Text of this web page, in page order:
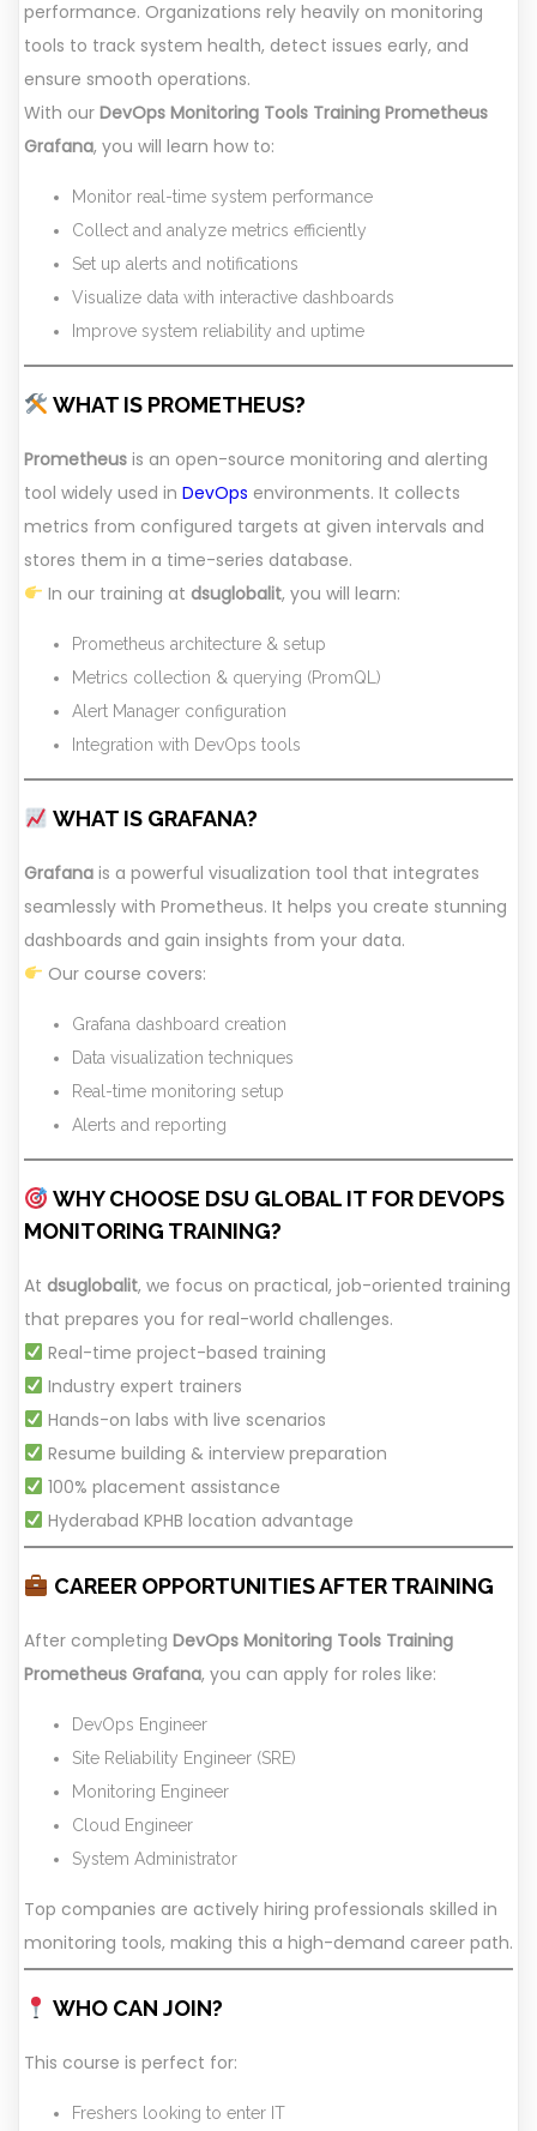
performance. Organizations rely heavily on monitoring
tools to track system health, detect issues early, and
ensure smooth operations.
With our DevOps Monitoring Tools Training Prometheus
Grafana, you will learn how to:
Monitor real-time system performance
Collect and analyze metrics efficiently
Set up alerts and notifications
Visualize data with interactive dashboards
Improve system reliability and uptime
WHAT IS PROMETHEUS?
Prometheus is an open-source monitoring and alerting
tool widely used in DevOps environments. It collects
metrics from configured targets at given intervals and
stores them in a time-series database.
In our training at dsuglobalit, you will learn:
Prometheus architecture & setup
Metrics collection & querying (PromQL)
Alert Manager configuration
Integration with DevOps tools
WHAT IS GRAFANA?
Grafana is a powerful visualization tool that integrates
seamlessly with Prometheus. It helps you create stunning
dashboards and gain insights from your data.
Our course covers:
Grafana dashboard creation
Data visualization techniques
Real-time monitoring setup
Alerts and reporting
WHY CHOOSE DSU GLOBAL IT FOR DEVOPS
MONITORING TRAINING?
At dsuglobalit, we focus on practical, job-oriented training
that prepares you for real-world challenges.
Real-time project-based training
Industry expert trainers
Hands-on labs with live scenarios
Resume building & interview preparation
100% placement assistance
Hyderabad KPHB location advantage
CAREER OPPORTUNITIES AFTER TRAINING
After completing DevOps Monitoring Tools Training
Prometheus Grafana, you can apply for roles like:
DevOps Engineer
Site Reliability Engineer (SRE)
Monitoring Engineer
Cloud Engineer
System Administrator
Top companies are actively hiring professionals skilled in
monitoring tools, making this a high-demand career path.
WHO CAN JOIN?
This course is perfect for:
Freshers looking to enter IT